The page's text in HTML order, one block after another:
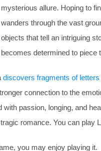
mysterious allure. Hoping to
wanders through the vast
objects that tell an intriguing
becomes determined to piece
discovers fragments of letters
connection to the
with passion, longing, and
romance. You can play
you may enjoy playing it.